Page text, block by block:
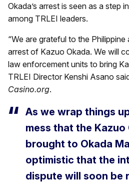
Okada’s arrest is seen as a step
among TRLEI leaders.
“We are grateful to the
arrest of Kazuo Okada. We will
law enforcement units to bring
TRLEI Director Kenshi Asano
Casino.org.
As we wrap things
mess that the Kazuo
brought to Okada
optimistic that the
dispute will soon be